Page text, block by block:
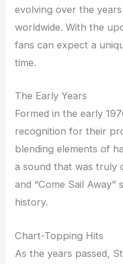
evolving over the
worldwide. With the
fans can expect a
time.
The Early Years
Formed in the early
recognition for their
blending elements of
a sound that was truly
and “Come Sail Away”
history.
Chart-Topping Hits
As the years passed,